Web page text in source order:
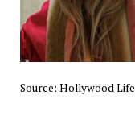
Source: Hollywood Life